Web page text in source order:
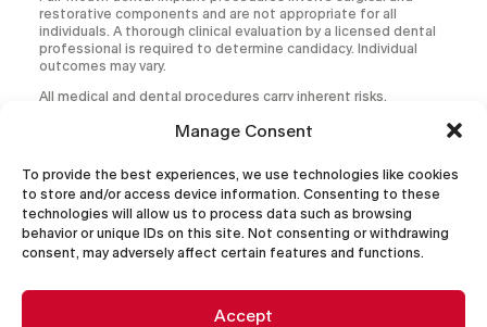
Manage Consent
To provide the best experiences, we use technologies like cookies
to store and/or access device information. Consenting to these
technologies will allow us to process data such as browsing
behavior or unique IDs on this site. Not consenting or withdrawing
consent, may adversely affect certain features and functions.
Accept
restorative components and are not appropriate for all
individuals. A thorough clinical evaluation by a licensed dental
professional is required to determine candidacy. Individual
outcomes may vary.
All medical and dental procedures carry inherent risks,
prosthetic complications, and the need for additional or
This website is intended for informational purposes only and
does not constitute the practice of dentistry, diagnosis, or
treatment. No doctor-patient relationship is established by
use of this website. Treatment decisions should be made
only after consultation with a qualified provider.